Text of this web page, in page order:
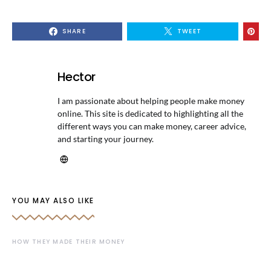
SHARE TWEET
Hector
I am passionate about helping people make money
online. This site is dedicated to highlighting all the
different ways you can make money, career advice,
and starting your journey.
YOU MAY ALSO LIKE
HOW THEY MADE THEIR MONEY